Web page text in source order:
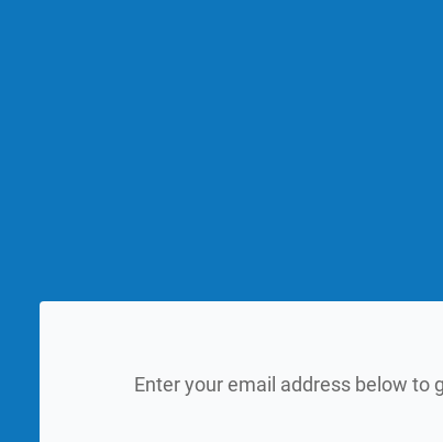
Enter your email address below to